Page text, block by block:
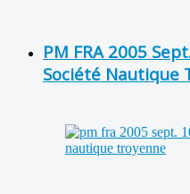
PM FRA 2005
Société Nautique